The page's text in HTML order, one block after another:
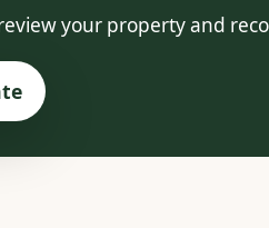
your property and